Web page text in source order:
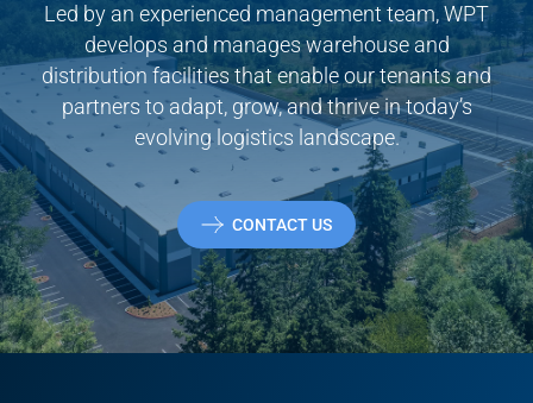
Led by an experienced management team, WPT
develops and manages warehouse and
distribution facilities that enable our tenants and
partners to adapt, grow, and thrive in today’s
evolving logistics landscape.
CONTACT US